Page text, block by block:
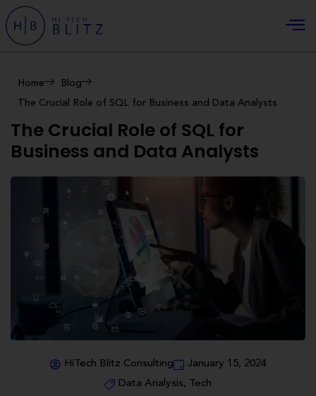
Home
Blog
The Crucial Role of SQL for Business and Data Analysts
The Crucial Role of SQL for
Business and Data Analysts
HiTech Blitz Consulting
January 15, 2024
Data Analysis, Tech